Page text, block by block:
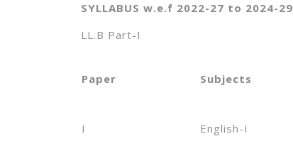
SYLLABUS w.e.f 2022-27 to 2024-29
LL.B Part-I
Paper Subjects
I English-I